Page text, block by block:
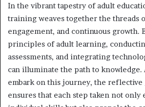
In the vibrant tapestry of adult
training weaves together the threads
engagement, and continuous growth.
principles of adult learning,
assessments, and integrating
can illuminate the path to knowledge.
embark on this journey, the reflective
ensures that each step taken not only